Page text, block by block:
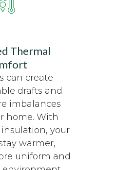
Thermal
can create
drafts and
imbalances
home. With
your
warmer,
uniform and